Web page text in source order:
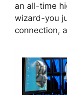
an all-time
wizard-you
connection,